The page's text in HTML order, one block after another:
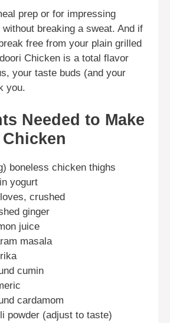
prep or for impressing
breaking a sweat. And if
free from your plain grilled
Chicken is a total flavor
your taste buds (and your
you.
Needed to Make
boneless chicken thighs
yogurt
crushed
ginger
juice
masala
cumin
cardamom
powder (adjust to taste)